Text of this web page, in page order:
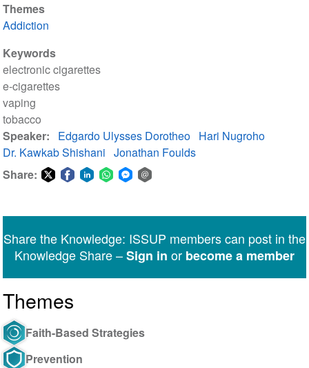
Themes
Addiction
Keywords
electronic cigarettes
e-cigarettes
vaping
tobacco
Speaker
Edgardo Ulysses Dorotheo Hari Nugroho
Dr. Kawkab Shishani Jonathan Foulds
Share:
Messenger
Share the Knowledge: ISSUP members can post in the
Knowledge Share –Sign in or become a member
Themes
Faith-Based Strategies
Prevention